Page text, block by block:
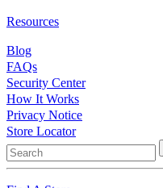
Resources
Blog
FAQs
Security Center
How It Works
Privacy Notice
Store Locator